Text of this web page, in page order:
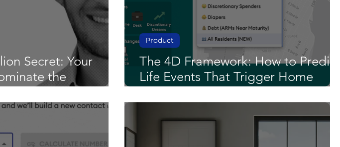
Secret: Your
the
The 4D Framework: How to Predict
Life Events That Trigger Home
Product